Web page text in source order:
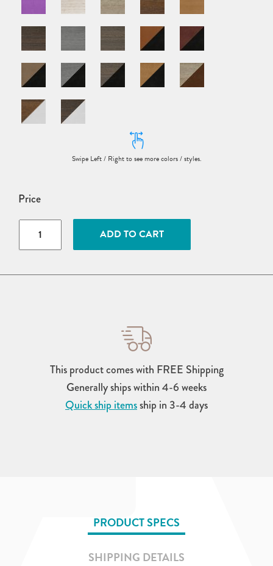
Price
Poly
Adirondack
Counter-
quantity
ADD TO CART
This product comes with FREE Shipping
Generally ships within 4-6 weeks
Quick ship itemsship in 3-4 days
PRODUCT SPECS
SHIPPING DETAILS